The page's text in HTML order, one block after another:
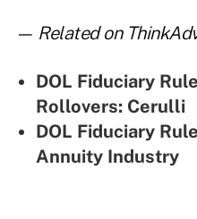
— Related on
DOL Fiduciary
Rollovers: Cerulli
DOL Fiduciary
Annuity Industry